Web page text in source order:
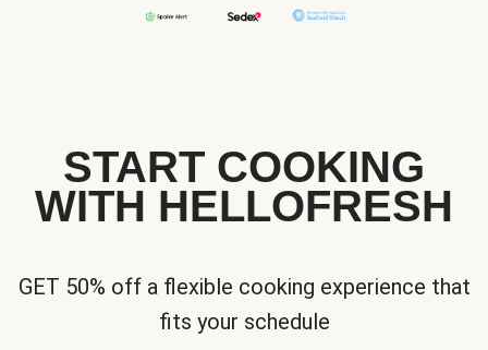
START COOKING
WITH HELLOFRESH
GET 50% off a flexible cooking experience that
fits your schedule